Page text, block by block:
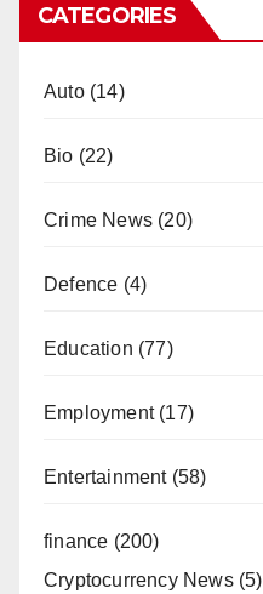
CATEGORIES
Auto(14)
Bio (22)
Crime News (20)
Defence (4)
Education (77)
Employment(17)
Entertainment(58)
finance (200)
Cryptocurrency News(5)